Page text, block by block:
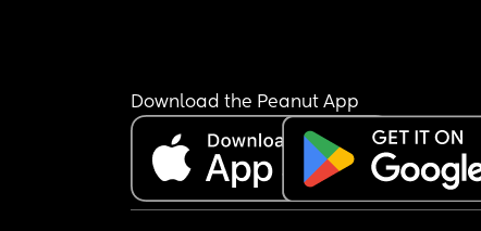
Download the Peanut App